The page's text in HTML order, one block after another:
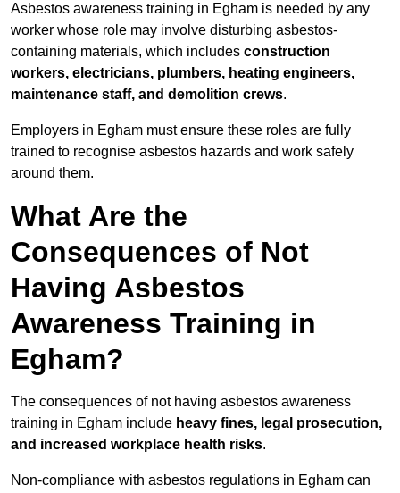
Asbestos awareness training in Egham is needed by any
worker whose role may involve disturbing asbestos-
containing materials, which includes construction
workers, electricians, plumbers, heating engineers,
maintenance staff, and demolition crews.
Employers in Egham must ensure these roles are fully
trained to recognise asbestos hazards and work safely
around them.
What Are the
Consequences of Not
Having Asbestos
Awareness Training in
Egham?
The consequences of not having asbestos awareness
training in Egham include heavy fines, legal prosecution,
and increased workplace health risks.
Non-compliance with asbestos regulations in Egham can